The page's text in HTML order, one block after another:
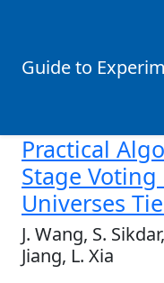
Guide to
Practical
Stage
Universes
J. Wang, S.
Jiang, L. Xia